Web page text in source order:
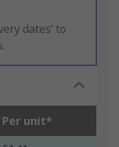
dates’ to
Per unit*